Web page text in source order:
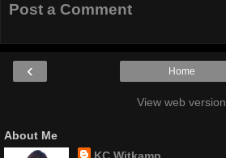
Post a Comment
‹ Home
View web version
About Me